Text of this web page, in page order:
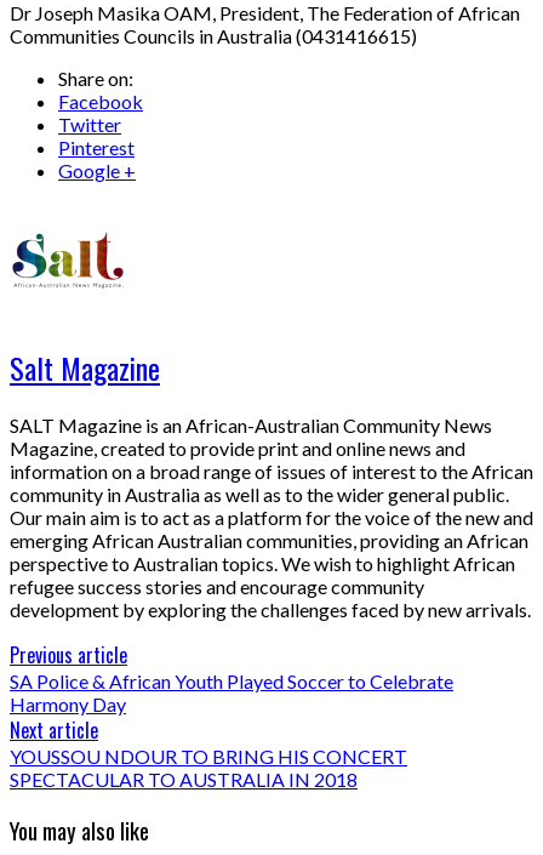
Dr Joseph Masika OAM, President, The Federation of African
Communities Councils in Australia (0431416615)
Share on:
Facebook
Twitter
Pinterest
Google +
Salt Magazine
SALT Magazine is an African-Australian Community News
Magazine, created to provide print and online news and
information on a broad range of issues of interest to the African
community in Australia as well as to the wider general public.
Our main aim is to act as a platform for the voice of the new and
emerging African Australian communities, providing an African
perspective to Australian topics. We wish to highlight African
refugee success stories and encourage community
development by exploring the challenges faced by new arrivals.
Previous article
SA Police & African Youth Played Soccer to Celebrate
Harmony Day
Next article
YOUSSOU NDOUR TO BRING HIS CONCERT
SPECTACULAR TO AUSTRALIA IN 2018
You may also like